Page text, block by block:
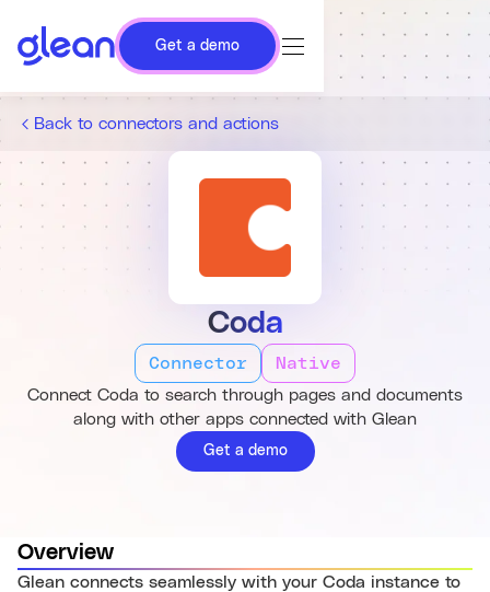
Get a demo
Back to connectors and actions
Coda
Connector
Native
Connect Coda to search through pages and documents
along with other apps connected with Glean
Get a demo
Overview
Glean connects seamlessly with your Coda instance to